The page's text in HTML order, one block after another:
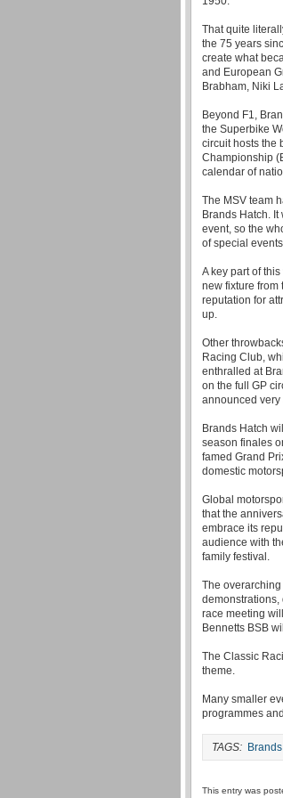
That quite
the 75 years
create what
and European
Brabham, Niki
Beyond F1,
the Superbike
circuit hosts the
Championship
calendar of
The MSV team
Brands Hatch.
event, so the
of special
A key part of
new fixture from
reputation for
up.
Other
Racing Club,
enthralled at
on the full GP
announced very
Brands Hatch
season finales
famed Grand
domestic
Global
that the
embrace its
audience with
family festival.
The
demonstrations,
race meeting
Bennetts BSB
The Classic
theme.
Many smaller
programmes
TAGS:
This entry was